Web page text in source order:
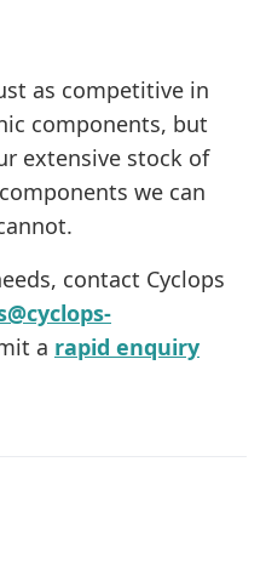
as competitive in
components, but
extensive stock of
we can
contact Cyclops
a rapid enquiry